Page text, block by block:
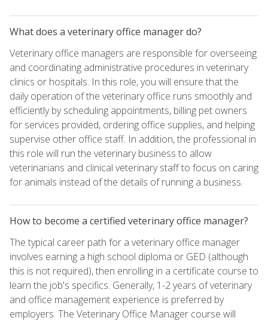
What does a veterinary office manager do?
Veterinary office managers are responsible for overseeing
and coordinating administrative procedures in veterinary
clinics or hospitals. In this role, you will ensure that the
daily operation of the veterinary office runs smoothly and
efficiently by scheduling appointments, billing pet owners
for services provided, ordering office supplies, and helping
supervise other office staff. In addition, the professional in
this role will run the veterinary business to allow
veterinarians and clinical veterinary staff to focus on caring
for animals instead of the details of running a business.
How to become a certified veterinary office manager?
The typical career path for a veterinary office manager
involves earning a high school diploma or GED (although
this is not required), then enrolling in a certificate course to
learn the job's specifics. Generally, 1-2 years of veterinary
and office management experience is preferred by
employers. The Veterinary Office Manager course will